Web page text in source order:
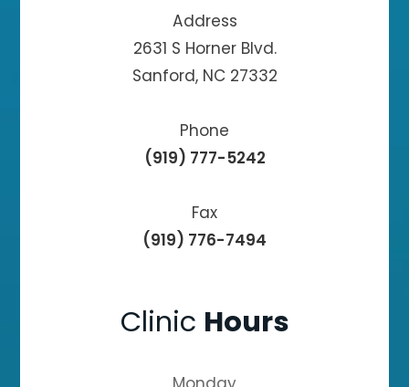
Address
2631 S Horner Blvd.
Sanford, NC 27332
Phone
(919) 777-5242
Fax
(919) 776-7494
Clinic Hours